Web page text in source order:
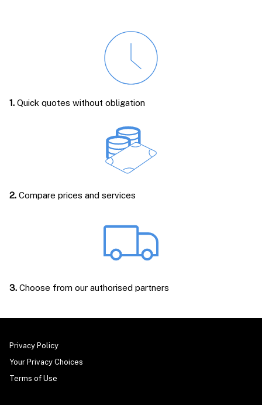
1. Quick quotes without obligation
2. Compare prices and services
3. Choose from our authorised partners
Privacy Policy
Your Privacy Choices
Terms of Use